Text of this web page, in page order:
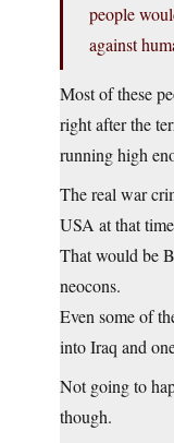
people
against
Most of these
right after the
running high
The real war
USA at that
That would be
neocons.
Even some of
into Iraq and
Not going to
though.